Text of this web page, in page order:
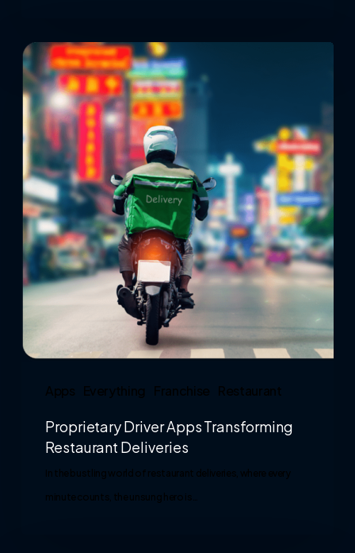
Apps Everything Franchise Restaurant
Proprietary Driver Apps Transforming
Restaurant Deliveries
In the bustling world of restaurant deliveries, where every
minute counts, the unsung hero is…